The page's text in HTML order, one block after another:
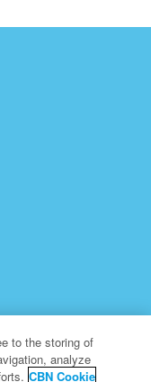
to the storing of
analyze
CBN Cookie